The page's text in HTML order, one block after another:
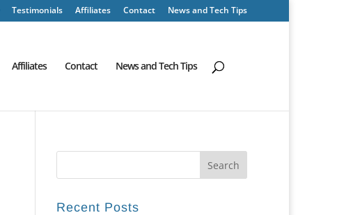
Testimonials Affiliates Contact News and Tech Tips
Affiliates Contact News and Tech Tips
Recent Posts